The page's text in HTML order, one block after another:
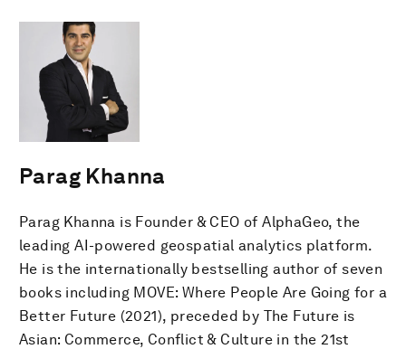
Parag Khanna
Parag Khanna is Founder & CEO of AlphaGeo, the
leading AI-powered geospatial analytics platform.
He is the internationally bestselling author of seven
books including MOVE: Where People Are Going for a
Better Future (2021), preceded by The Future is
Asian: Commerce, Conflict & Culture in the 21st